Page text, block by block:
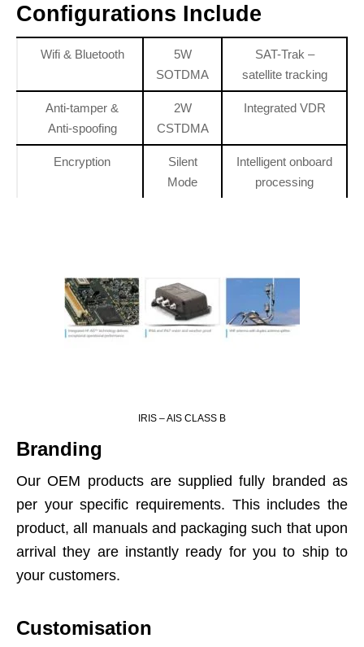
Configurations Include
Wifi & Bluetooth
5W
SOTDMA
SAT-Trak –
satellite tracking
Anti-tamper &
Anti-spoofing
2W
CSTDMA
Integrated VDR
Encryption
Silent
Mode
Intelligent onboard
processing
IRIS – AIS CLASS B
Branding
Our OEM products are supplied fully branded as
per your specific requirements. This includes the
product, all manuals and packaging such that upon
arrival they are instantly ready for you to ship to
your customers.
Customisation